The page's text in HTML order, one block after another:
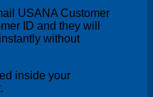
USANA Customer
ID and they will
without
inside your